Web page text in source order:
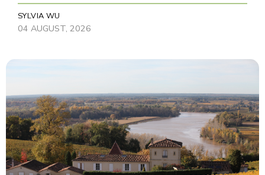
SYLVIA WU
04 AUGUST, 2026